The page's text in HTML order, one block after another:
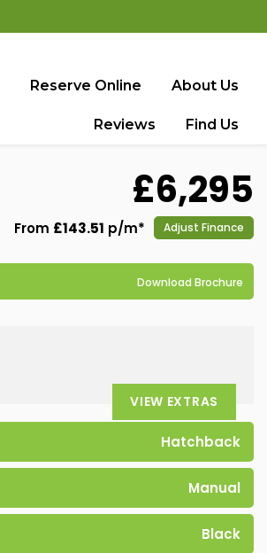
Reserve Online About Us
Reviews Find Us
£6,295
From £143.51 p/m* Adjust Finance
Download Brochure
VIEW EXTRAS
Hatchback
Manual
Black